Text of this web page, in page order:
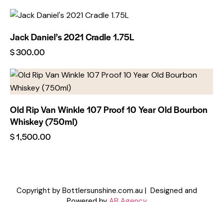
Jack Daniel’s 2021 Cradle 1.75L
$300.00
Old Rip Van Winkle 107 Proof 10 Year Old Bourbon
Whiskey (750ml)
$1,500.00
Copyright by Bottlersunshine.com.au | Designed and